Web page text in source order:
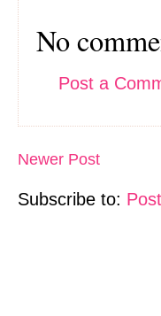
No
Post a
Newer Post
Subscribe to: